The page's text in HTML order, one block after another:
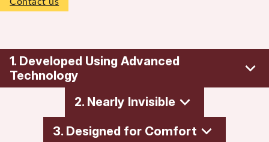
1. Developed Using Advanced
Technology
2. Nearly Invisible
3. Designed for Comfort